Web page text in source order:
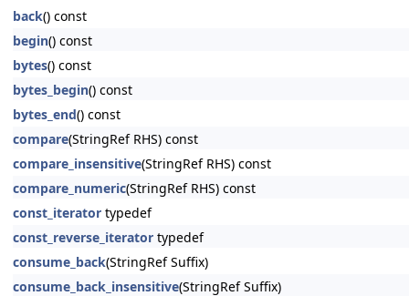
back() const
begin() const
bytes() const
bytes_begin() const
bytes_end() const
compare(StringRef RHS) const
compare_insensitive(StringRef RHS) const
compare_numeric(StringRef RHS) const
const_iterator typedef
const_reverse_iterator typedef
consume_back(StringRef Suffix)
consume_back_insensitive(StringRef Suffix)